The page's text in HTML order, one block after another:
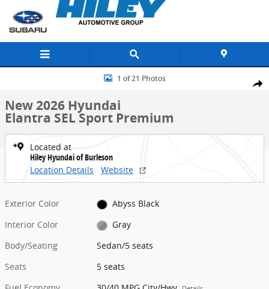
Skip to main content
Share
New 2026 Hyundai Elantra SEL Sport Premium Sedan Photo 1 of 21
1 of 21 Photos
New 2026 Hyundai
Elantra SEL Sport Premium
Located at
Hiley Hyundai of Burleson
Location Details
Website
Exterior Color
Abyss Black
Interior Color
Gray
Body/Seating
Sedan/5 seats
Seats
5 seats